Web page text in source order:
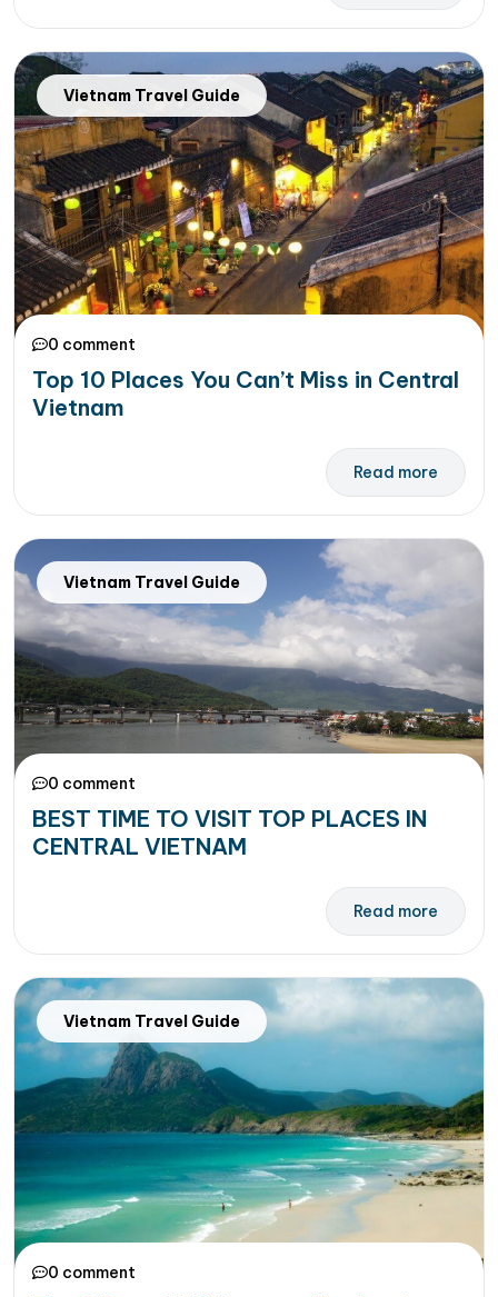
Vietnam Travel Guide
0 comment
Top 10 Places You Can’t Miss in Central
Vietnam
Read more
Vietnam Travel Guide
0 comment
BEST TIME TO VISIT TOP PLACES IN
CENTRAL VIETNAM
Read more
Vietnam Travel Guide
0 comment